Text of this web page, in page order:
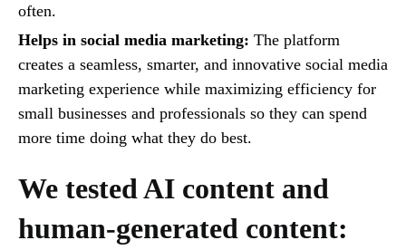
often.
Helps in social media marketing: The platform
creates a seamless, smarter, and innovative social media
marketing experience while maximizing efficiency for
small businesses and professionals so they can spend
more time doing what they do best.
We tested AI content and
human-generated content: